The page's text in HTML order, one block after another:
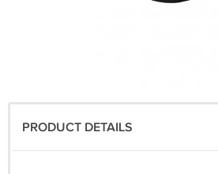
PRODUCT DETAILS